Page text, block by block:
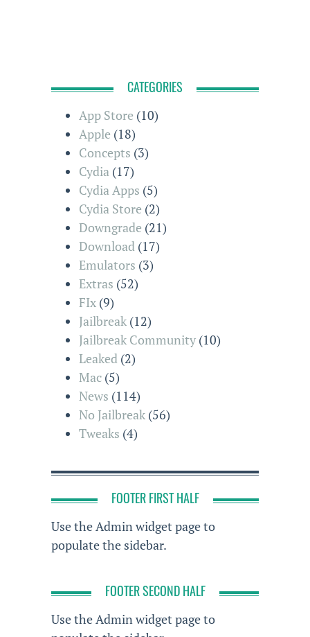
CATEGORIES
App Store (10)
Apple (18)
Concepts (3)
Cydia (17)
Cydia Apps (5)
Cydia Store (2)
Downgrade (21)
Download (17)
Emulators (3)
Extras (52)
FIx (9)
Jailbreak (12)
Jailbreak Community (10)
Leaked (2)
Mac (5)
News (114)
No Jailbreak (56)
Tweaks (4)
FOOTER FIRST HALF
Use the Admin widget page to
populate the sidebar.
FOOTER SECOND HALF
Use the Admin widget page to